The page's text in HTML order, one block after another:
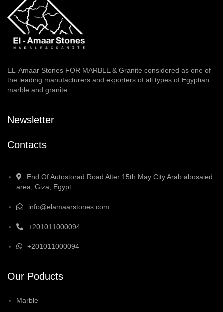
EL-Amaar Stones FOR MARBLE & Granite considered as one of
the leading manufacturers and exporters of all types of Egyptian
marble and granite
Newsletter
Contacts
End Of Autostorad Road After 15th May City Arab abosaied
area, Giza, Egypt
info@elamaarstones.com
+201011000094
+201011000094
Our Poducts
Marble